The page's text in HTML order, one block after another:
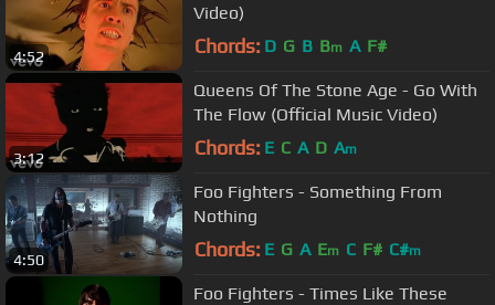
4:52
Video)
Chords: D G B Bm A F#
3:12
Queens Of The Stone Age - Go With
The Flow (Official Music Video)
Chords: E C A D Am
4:50
Foo Fighters - Something From
Nothing
Chords: E G A Em C F# C#m
Foo Fighters - Times Like These